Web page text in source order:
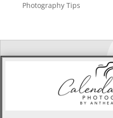
Photography Tips